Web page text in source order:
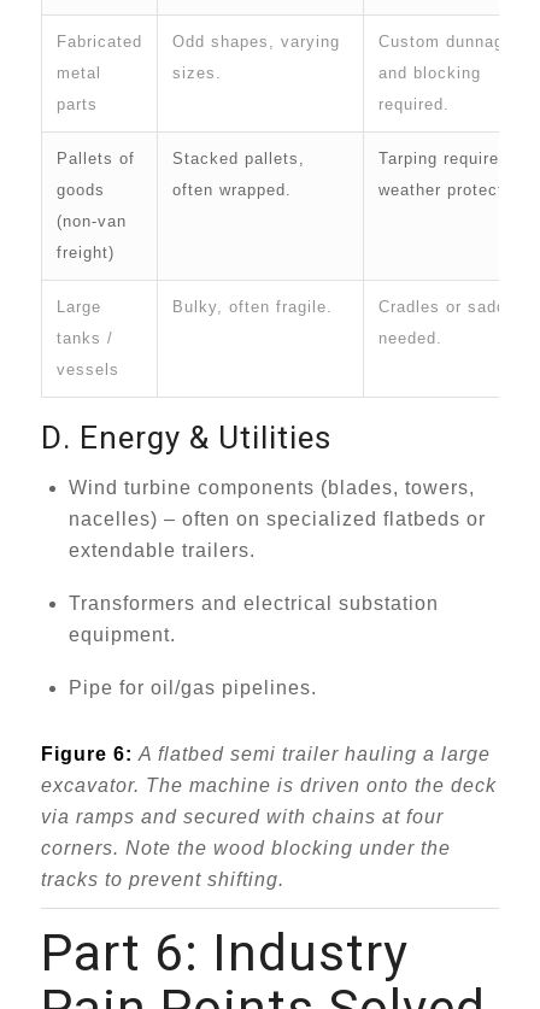
Fabricated
metal
parts
Odd shapes, varying
sizes.
Custom dunnage
and blocking
required.
Pallets of
goods
(non-van
freight)
Stacked pallets,
often wrapped.
Tarping required for
weather protection.
Large
tanks /
vessels
Bulky, often fragile.
Cradles or saddles
needed.
D. Energy & Utilities
Wind turbine components (blades, towers,
nacelles) – often on specialized flatbeds or
extendable trailers.
Transformers and electrical substation
equipment.
Pipe for oil/gas pipelines.
Figure 6: A flatbed semi trailer hauling a large
excavator. The machine is driven onto the deck
via ramps and secured with chains at four
corners. Note the wood blocking under the
tracks to prevent shifting.
Part 6: Industry